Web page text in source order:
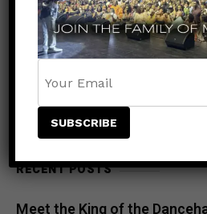
SEARCH
RECENT POSTS
Meet the King of the